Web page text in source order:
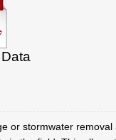
stormwater